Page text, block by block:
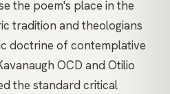
the poem's place in the
tradition and theologians
doctrine of contemplative
OCD and Otilio
the standard critical